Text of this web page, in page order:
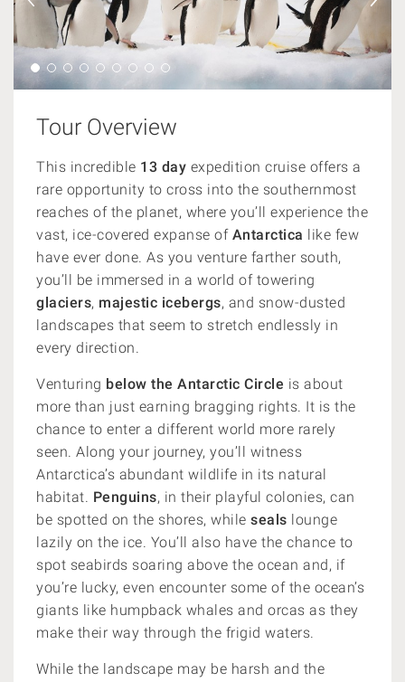
Tour Overview
This incredible 13 day expedition cruise offers a
rare opportunity to cross into the southernmost
reaches of the planet, where you’ll experience the
vast, ice-covered expanse ofAntarctica like few
have ever done. As you venture farther south,
you’ll be immersed in a world of towering
glaciers, majestic icebergs, and snow-dusted
landscapes that seem to stretch endlessly in
every direction.
Venturing below the Antarctic Circle is about
more than just earning bragging rights. It is the
chance to enter a different world more rarely
seen. Along your journey, you’ll witness
Antarctica’s abundant wildlife in its natural
habitat. Penguins, in their playful colonies, can
be spotted on the shores, while seals lounge
lazily on the ice. You’ll also have the chance to
spot seabirds soaring above the ocean and, if
you’re lucky, even encounter some of the ocean’s
giants like humpback whales and orcas as they
make their way through the frigid waters.
While the landscape may be harsh and the